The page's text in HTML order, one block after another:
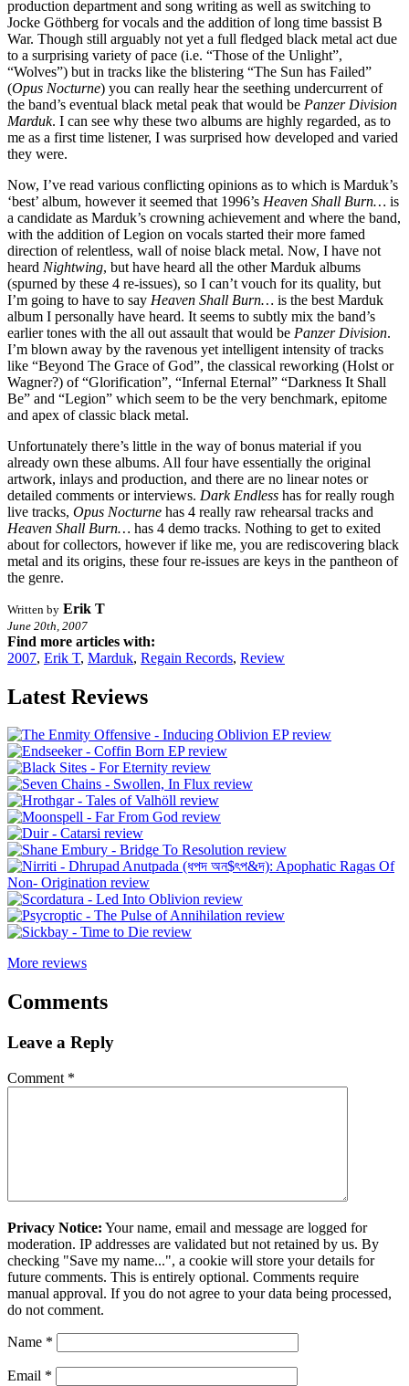
production department and song writing as well as switching to
Jocke Göthberg for vocals and the addition of long time bassist B
War. Though still arguably not yet a full fledged black metal act due
to a surprising variety of pace (i.e. “Those of the Unlight”,
“Wolves”) but in tracks like the blistering “The Sun has Failed”
(Opus Nocturne) you can really hear the seething undercurrent of
the band’s eventual black metal peak that would be Panzer Division
Marduk. I can see why these two albums are highly regarded, as to
me as a first time listener, I was surprised how developed and varied
they were.
Now, I’ve read various conflicting opinions as to which is Marduk’s
‘best’ album, however it seemed that 1996’s Heaven Shall Burn… is
a candidate as Marduk’s crowning achievement and where the band,
with the addition of Legion on vocals started their more famed
direction of relentless, wall of noise black metal. Now, I have not
heard Nightwing, but have heard all the other Marduk albums
(spurned by these 4 re-issues), so I can’t vouch for its quality, but
I’m going to have to say Heaven Shall Burn… is the best Marduk
album I personally have heard. It seems to subtly mix the band’s
earlier tones with the all out assault that would be Panzer Division.
I’m blown away by the ravenous yet intelligent intensity of tracks
like “Beyond The Grace of God”, the classical reworking (Holst or
Wagner?) of “Glorification”, “Infernal Eternal” “Darkness It Shall
Be” and “Legion” which seem to be the very benchmark, epitome
and apex of classic black metal.
Unfortunately there’s little in the way of bonus material if you
already own these albums. All four have essentially the original
artwork, inlays and production, and there are no linear notes or
detailed comments or interviews. Dark Endless has for really rough
live tracks, Opus Nocturne has 4 really raw rehearsal tracks and
Heaven Shall Burn… has 4 demo tracks. Nothing to get to exited
about for collectors, however if like me, you are rediscovering black
metal and its origins, these four re-issues are keys in the pantheon of
the genre.
Written by Erik T
June 20th, 2007
Find more articles with:
2007, Erik T, Marduk, Regain Records, Review
Latest Reviews
More reviews
Comments
Leave a Reply
Comment *
Privacy Notice: Your name, email and message are logged for
moderation. IP addresses are validated but not retained by us. By
checking "Save my name...", a cookie will store your details for
future comments. This is entirely optional. Comments require
manual approval. If you do not agree to your data being processed,
do not comment.
Name *
Email *